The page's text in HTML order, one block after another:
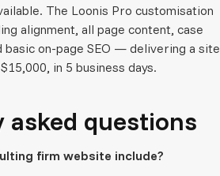
The Loonis Pro customisation
alignment, all page content, case
basic on-page SEO — delivering a site
in 5 business days.
asked questions
firm website include?